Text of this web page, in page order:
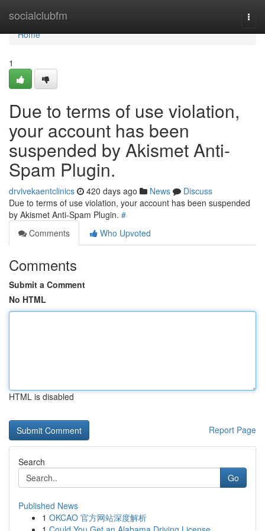
socialclubfm
Home
Home
1
Due to terms of use violation,
your account has been
suspended by Akismet Anti-
Spam Plugin.
drvivekaentclinics 420 days ago News
Discuss
Due to terms of use violation, your account has been suspended
by Akismet Anti-Spam Plugin. #
Comments
Who Upvoted
Comments
Submit a Comment
No HTML
HTML is disabled
Report Page
Search
Go
Published News
1 OKCAO 官方网站深度解析